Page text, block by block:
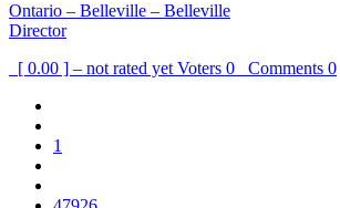
Ontario – Belleville – Belleville
Director
[ 0.00 ] – not rated yet Voters 0 Comments 0
1